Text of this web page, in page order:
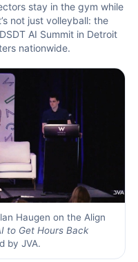
stay in the gym while
not just volleyball: the
AI Summit in Detroit
nationwide.
Haugen on the Align
to Get Hours Back
by JVA.